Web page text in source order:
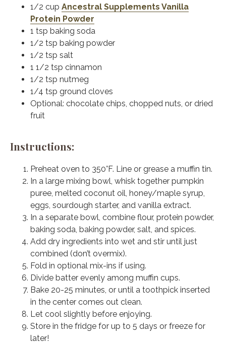
1/2 cup Ancestral Supplements Vanilla
Protein Powder
1 tsp baking soda
1/2 tsp baking powder
1/2 tsp salt
1 1/2 tsp cinnamon
1/2 tsp nutmeg
1/4 tsp ground cloves
Optional: chocolate chips, chopped nuts, or dried
fruit
Instructions:
Preheat oven to 350°F. Line or grease a muffin tin.
In a large mixing bowl, whisk together pumpkin
puree, melted coconut oil, honey/maple syrup,
eggs, sourdough starter, and vanilla extract.
In a separate bowl, combine flour, protein powder,
baking soda, baking powder, salt, and spices.
Add dry ingredients into wet and stir until just
combined (don’t overmix).
Fold in optional mix-ins if using.
Divide batter evenly among muffin cups.
Bake 20-25 minutes, or until a toothpick inserted
in the center comes out clean.
Let cool slightly before enjoying.
Store in the fridge for up to 5 days or freeze for
later!